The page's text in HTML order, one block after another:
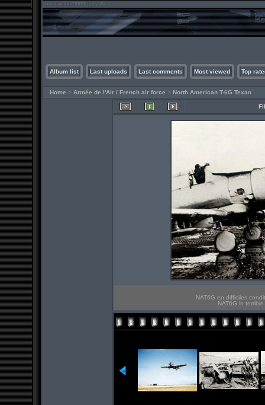
Album list Last uploads Last comments Most viewed Top
Home > Armée de l'Air / French air force > North American T-6G Texan
NAT6G en difficiles
NAT6G in